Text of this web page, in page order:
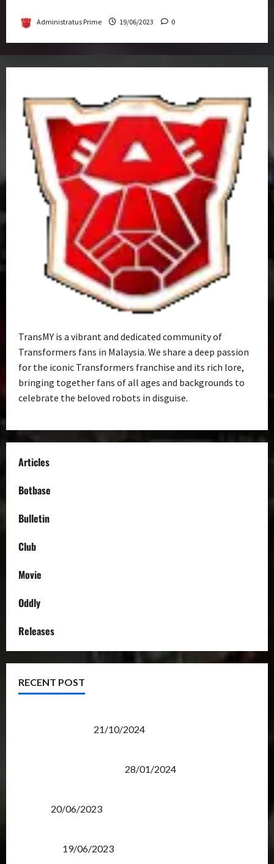
Administratus Prime 19/06/2023 0
TransMY is a vibrant and dedicated community of
Transformers fans in Malaysia. We share a deep passion
for the iconic Transformers franchise and its rich lore,
bringing together fans of all ages and backgrounds to
celebrate the beloved robots in disguise.
Articles
Botbase
Bulletin
Club
Movie
Oddly
Releases
RECENT POST
21/10/2024
28/01/2024
20/06/2023
19/06/2023